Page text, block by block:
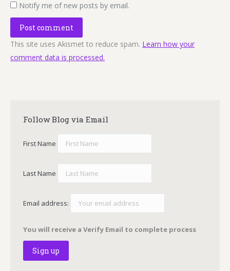
Notify me of new posts by email.
Post comment
This site uses Akismet to reduce spam. Learn how your
comment data is processed.
Follow Blog via Email
First Name
Last Name
Email address:
You will receive a Verify Email to complete process